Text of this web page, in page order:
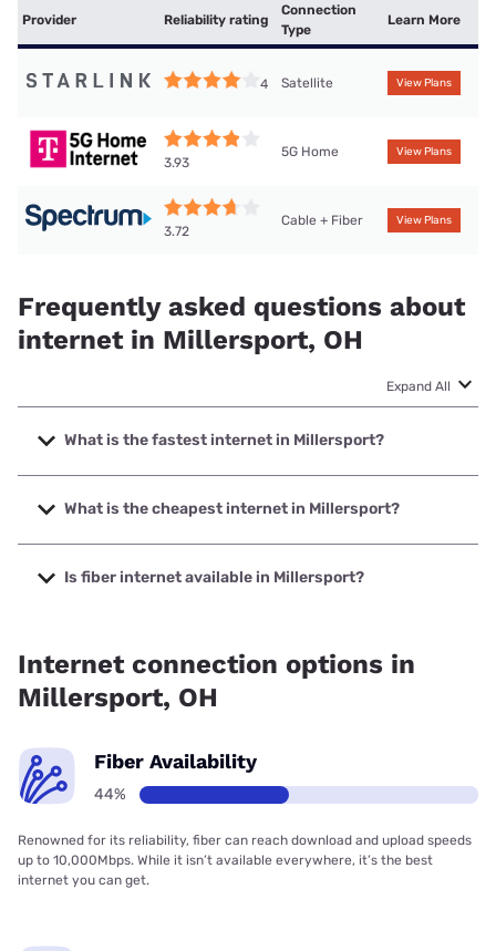
Provider Reliability rating
Connection
Type
Learn More
4 Satellite View Plans
3.93
5G Home View Plans
3.72
Cable + Fiber View Plans
Frequently asked questions about
internet in Millersport, OH
Expand All
What is the fastest internet in Millersport?
The fastest internet in Millersport is Brightspeed with
speeds up to 2000 Mbps.
What is the cheapest internet in Millersport?
The cheapest internet in Millersport is Brightspeed with
prices starting at $29.99.
Is fiber internet available in Millersport?
Internet connection options in
Millersport, OH
Fiber Availability
44%
Renowned for its reliability, fiber can reach download and upload speeds
up to 10,000Mbps. While it isn’t available everywhere, it’s the best
internet you can get.